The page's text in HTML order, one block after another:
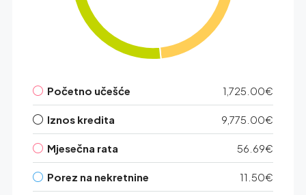
Početno učešće 1,725.00€
Iznos kredita 9,775.00€
Mjesečna rata 56.69€
Porez na nekretnine 11.50€